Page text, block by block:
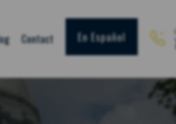
Contact En Español